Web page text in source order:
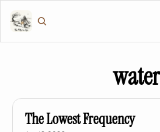
water
The Lowest Frequency